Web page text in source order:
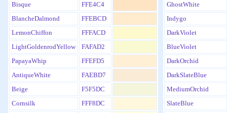
Bisque
FFE4C4
BlancheDalmond
FFEBCD
LemonChiffon
FFFACD
LightGoldenrodYellow
FAFAD2
PapayaWhip
FFEFD5
AntiqueWhite
FAEBD7
Beige
F5F5DC
Cornsilk
FFF8DC
GhostWhite
Indygo
DarkViolet
BlueViolet
DarkOrchid
DarkSlateBlue
MediumOrchid
SlateBlue